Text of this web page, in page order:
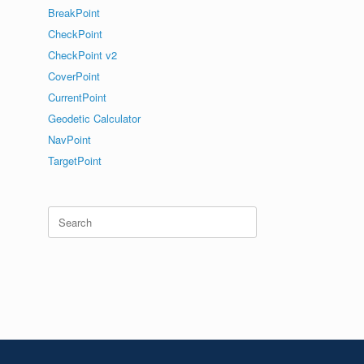
BreakPoint
CheckPoint
CheckPoint v2
CoverPoint
CurrentPoint
Geodetic Calculator
NavPoint
TargetPoint
Search
for: